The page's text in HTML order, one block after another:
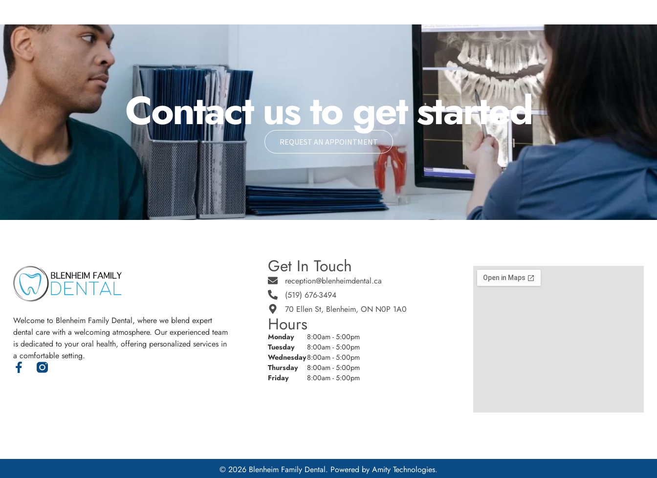
Contact us to get started
REQUEST AN APPOINTMENT
Welcome to Blenheim Family Dental, where we blend expert
dental care with a welcoming atmosphere. Our experienced team
is dedicated to your oral health, offering personalized services in
a comfortable setting.
Get In Touch
reception@blenheimdental.ca
(519) 676-3494
70 Ellen St, Blenheim, ON N0P 1A0
Hours
Monday
8:00am - 5:00pm
Tuesday
8:00am - 5:00pm
Wednesday8:00am - 5:00pm
Thursday
8:00am - 5:00pm
Friday
8:00am - 5:00pm
© 2026 Blenheim Family Dental. Powered by Amity Technologies.